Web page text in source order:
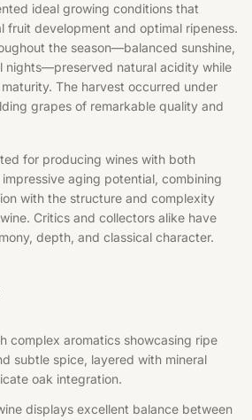
ideal growing conditions that
fruit development and optimal ripeness.
the season—balanced sunshine,
nights—preserved natural acidity while
The harvest occurred under
grapes of remarkable quality and
for producing wines with both
aging potential, combining
with the structure and complexity
Critics and collectors alike have
depth, and classical character.
complex aromatics showcasing ripe
subtle spice, layered with mineral
oak integration.
displays excellent balance between